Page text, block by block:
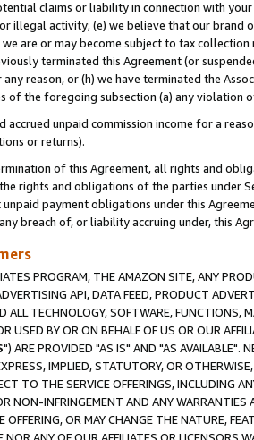
claims or liability in connection with
illegal activity; (e) we believe that our brand
are or may become subject to tax
terminated this Agreement (or
reason, or (h) we have terminated the
of the foregoing subsection (a) any violation
accrued unpaid commission income for a
or returns).
of this Agreement, all rights and
rights and obligations of the parties under
payment obligations under this
breach of, or liability accruing under, this
PROGRAM, THE AMAZON SITE, ANY
API, DATA FEED, PRODUCT
ALL TECHNOLOGY, SOFTWARE, FUNCTIONS,
USED BY OR ON BEHALF OF US OR OUR
") ARE PROVIDED "AS IS" AND "AS AVAILABLE".
IMPLIED, STATUTORY, OR
TO THE SERVICE OFFERINGS, INCLUDING
NON-INFRINGEMENT AND ANY WARRANTIES
OFFERING, OR MAY CHANGE THE NATURE,